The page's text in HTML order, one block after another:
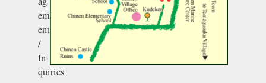
em
ent
/
In
quiries